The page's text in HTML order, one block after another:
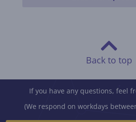
Back to top
If you have any questions, feel
(We respond on workdays